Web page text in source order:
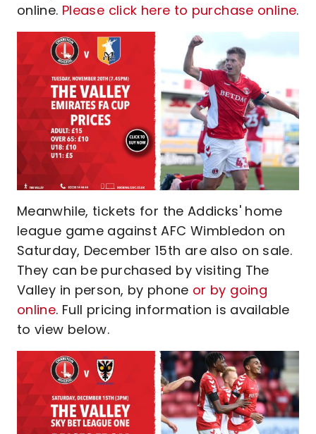
online. Please click here to purchase online.
Meanwhile, tickets for the Addicks' home
league game against AFC Wimbledon on
Saturday, December 15th are also on sale.
They can be purchased by visiting The
Valley in person, by phone or by going
online. Full pricing information is available
to view below.